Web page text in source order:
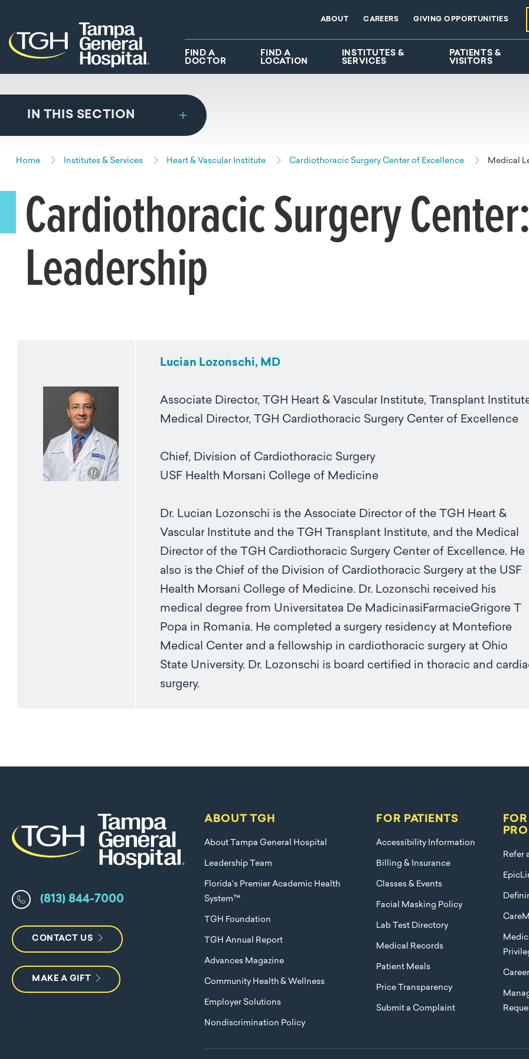
FIND A
DOCTOR
FIND A
LOCATION
INSTITUTES &
SERVICES
PATIENTS &
VISITORS
ABOUT CAREERS GIVING OPPORTUNITIES
IN THIS SECTION
Home Institutes & Services Heart & Vascular Institute Cardiothoracic Surgery Center of Excellence Medical
Cardiothoracic Surgery
Leadership
Lucian Lozonschi, MD
Associate Director, TGH Heart & Vascular Institute, Transplant
Medical Director, TGH Cardiothoracic Surgery Center of Excellence
Chief, Division of Cardiothoracic Surgery
USF Health Morsani College of Medicine
Dr. Lucian Lozonschi is the Associate Director of the TGH Heart &
Vascular Institute and the TGH Transplant Institute, and the Medical
Director of the TGH Cardiothoracic Surgery Center of Excellence. He
also is the Chief of the Division of Cardiothoracic Surgery at the USF
Health Morsani College of Medicine. Dr. Lozonschi received his
medical degree from Universitatea De MadicinasiFarmacieGrigore T
Popa in Romania. He completed a surgery residency at Montefiore
Medical Center and a fellowship in cardiothoracic surgery at Ohio
State University. Dr. Lozonschi is board certified in thoracic and
surgery.
(813) 844-7000
CONTACT US
MAKE A GIFT
ABOUT TGH
About Tampa General Hospital
Leadership Team
Florida's Premier Academic Health
System™
TGH Foundation
TGH Annual Report
Advances Magazine
Community Health & Wellness
Employer Solutions
Nondiscrimination Policy
FOR PATIENTS
Accessibility Information
Billing & Insurance
Classes & Events
Facial Masking Policy
Lab Test Directory
Medical Records
Patient Meals
Price Transparency
Submit a Complaint
Refer